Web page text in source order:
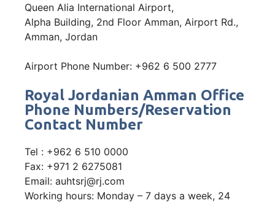
Queen Alia International Airport,
Alpha Building, 2nd Floor​ Amman, Airport Rd.,
Amman, Jordan
Airport Phone Number: +962 6 500 2777
Royal Jordanian Amman Office
Phone Numbers/Reservation
Contact Number
Tel : +962 6 510 0000
Fax: +971 2 6275081
Email: auhtsrj@rj.com
Working hours: Monday – 7 days a week, 24